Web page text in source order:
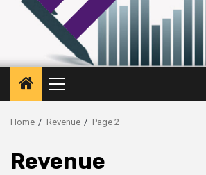
Primary
Menu
Home Revenue Page 2
Revenue